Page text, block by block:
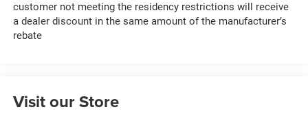
customer not meeting the residency restrictions will receive
a dealer discount in the same amount of the manufacturer’s
rebate
Visit our Store